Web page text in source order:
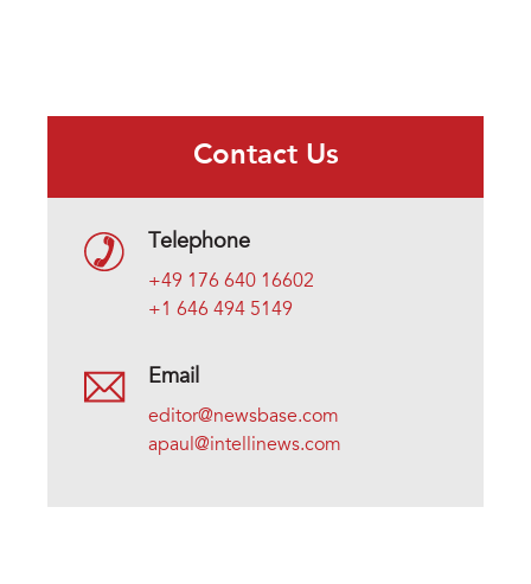
Contact Us
Telephone
+49 176 640 16602
+1 646 494 5149
Email
editor@newsbase.com
apaul@intellinews.com